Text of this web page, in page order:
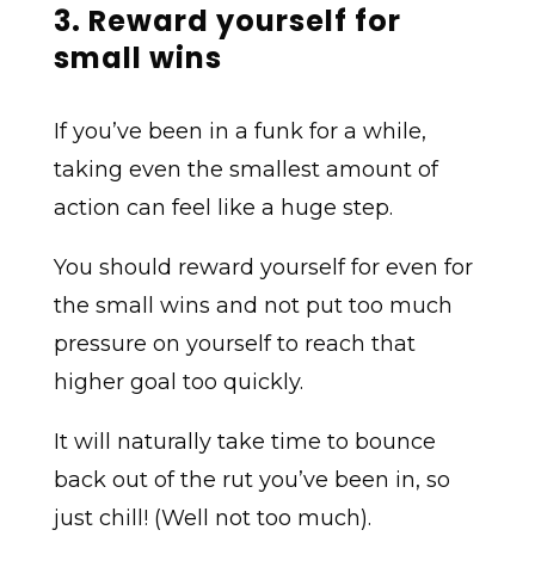
3. Reward yourself for
small wins
If you’ve been in a funk for a while,
taking even the smallest amount of
action can feel like a huge step.
You should reward yourself for even for
the small wins and not put too much
pressure on yourself to reach that
higher goal too quickly.
It will naturally take time to bounce
back out of the rut you’ve been in, so
just chill! (Well not too much).